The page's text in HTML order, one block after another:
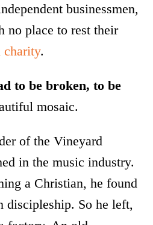
businessmen,
no place to rest their
charity.
to be broken, to be
mosaic.
of the Vineyard
in the music industry.
a Christian, he found
So he left,